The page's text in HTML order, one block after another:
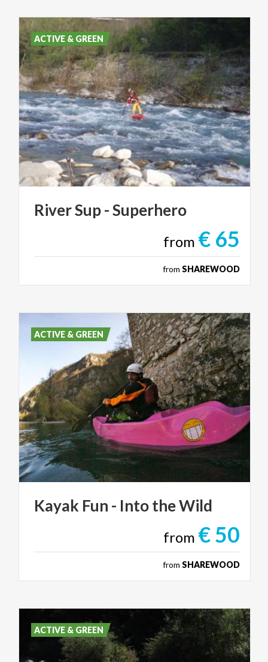
RiverSup-Superhero
from € 65
from SHAREWOOD
ACTIVE & GREEN
Kayak Fun - IntotheWild
from € 50
from SHAREWOOD
ACTIVE & GREEN
ACTIVE & GREEN